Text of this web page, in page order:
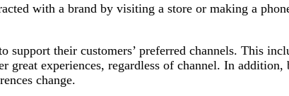
with a brand by visiting a store or making a
support their customers’ preferred channels. This
great experiences, regardless of channel. In
change.